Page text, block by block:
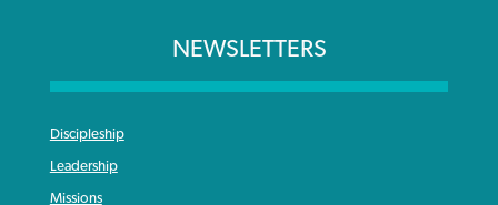
NEWSLETTERS
Discipleship
Leadership
Missions